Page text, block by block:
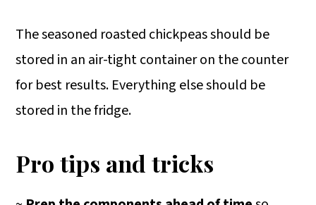
The seasoned roasted chickpeas should be
stored in an air-tight container on the counter
for best results. Everything else should be
stored in the fridge.
Pro tips and tricks